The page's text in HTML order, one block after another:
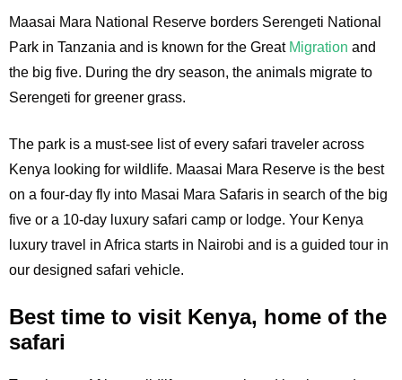
Maasai Mara National Reserve borders Serengeti National
Park in Tanzania and is known for the GreatMigration and
the big five. During the dry season, the animals migrate to
Serengeti for greener grass.
The park is a must-see list of every safari traveler across
Kenya looking for wildlife. Maasai Mara Reserve is the best
on a four-day fly into Masai Mara Safaris in search of the big
five or a 10-day luxury safari camp or lodge. Your Kenya
luxury travel in Africa starts in Nairobi and is a guided tour in
our designed safari vehicle.
Best time to visit Kenya, home of the
safari